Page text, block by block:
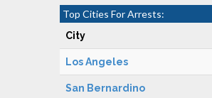
Top Cities For Arrests:
City
Los Angeles
San Bernardino